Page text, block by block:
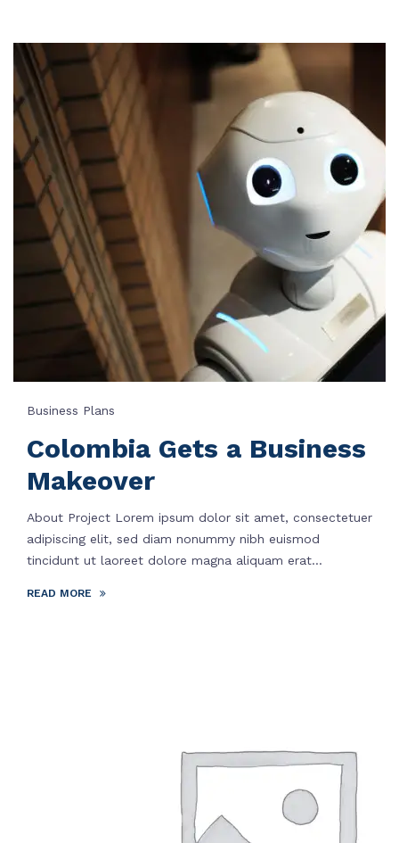
Business Plans
Colombia Gets a Business
Makeover
About Project Lorem ipsum dolor sit amet, consectetuer
adipiscing elit, sed diam nonummy nibh euismod
tincidunt ut laoreet dolore magna aliquam erat...
READ MORE